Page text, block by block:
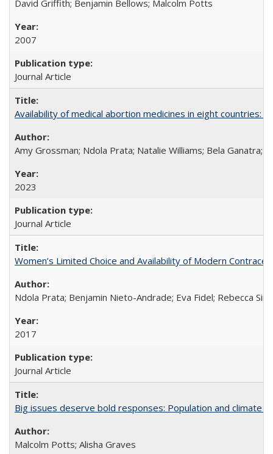
David Griffith; Benjamin Bellows; Malcolm Potts
2007
Journal Article
Availability of medical abortion medicines in eight countries:
Amy Grossman; Ndola Prata; Natalie Williams; Bela Ganatra;
2023
Journal Article
Women’s Limited Choice and Availability of Modern
Ndola Prata; Benjamin Nieto-Andrade; Eva Fidel; Rebecca
2017
Journal Article
Big issues deserve bold responses: Population and climate
Malcolm Potts; Alisha Graves